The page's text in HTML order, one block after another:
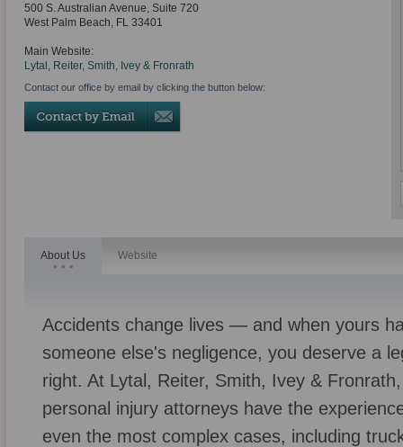
500 S. Australian Avenue, Suite 720
West Palm Beach, FL 33401
Main Website:
Lytal, Reiter, Smith, Ivey & Fronrath
Contact our office by email by clicking the button below:
About Us Website
Accidents change lives — and when yours
someone else's negligence, you deserve a
right. At Lytal, Reiter, Smith, Ivey &
personal injury attorneys have the
even the most complex cases, including